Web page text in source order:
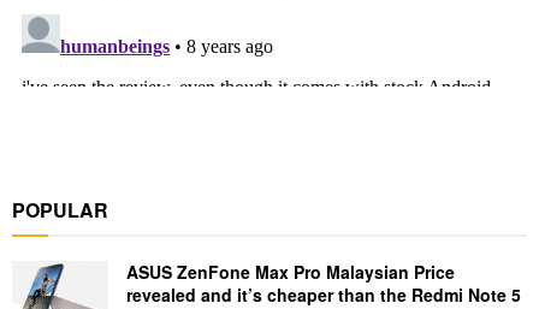
POPULAR
ASUS ZenFone Max Pro Malaysian Price
revealed and it’s cheaper than the Redmi Note 5